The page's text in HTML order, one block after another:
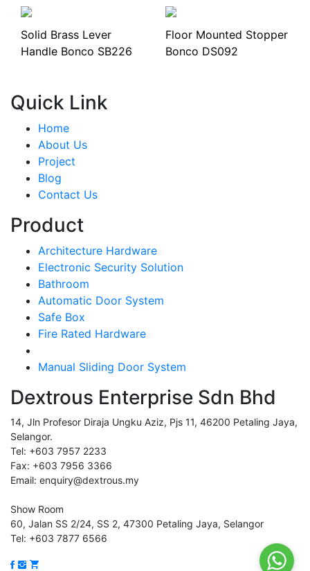
Solid Brass Lever
Handle Bonco SB226
Floor Mounted Stopper
Bonco DS092
Quick Link
Home
About Us
Project
Blog
Contact Us
Product
Architecture Hardware
Electronic Security Solution
Bathroom
Automatic Door System
Safe Box
Fire Rated Hardware
Manual Sliding Door System
Dextrous Enterprise Sdn Bhd
14, Jln Profesor Diraja Ungku Aziz, Pjs 11, 46200 Petaling Jaya,
Selangor.
Tel: +603 7957 2233
Fax: +603 7956 3366
Email: enquiry@dextrous.my
Show Room
60, Jalan SS 2/24, SS 2, 47300 Petaling Jaya, Selangor
Tel: +603 7877 6566